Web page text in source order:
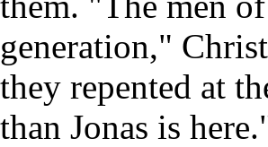
generation,"
they repented at
than Jonas is